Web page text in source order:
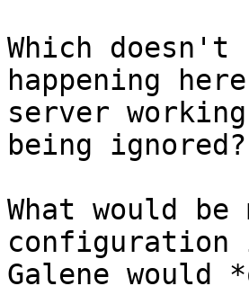
Which
happening
server
being ignored?
What would
Galene